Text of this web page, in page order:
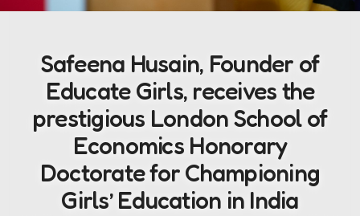
Safeena Husain, Founder of
Educate Girls, receives the
prestigious London School of
Economics Honorary
Doctorate for Championing
Girls’ Education in India